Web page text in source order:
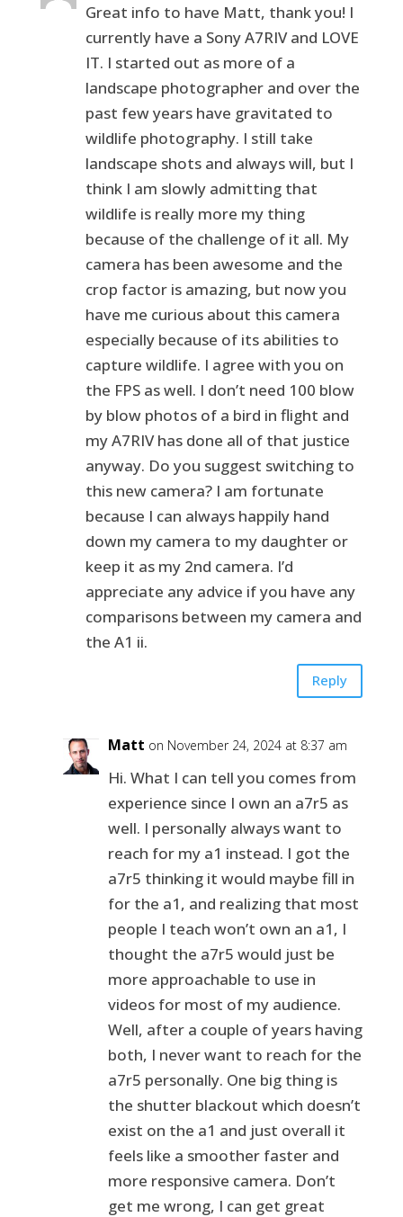
Great info to have Matt, thank you! I
currently have a Sony A7RIV and LOVE
IT. I started out as more of a
landscape photographer and over the
past few years have gravitated to
wildlife photography. I still take
landscape shots and always will, but I
think I am slowly admitting that
wildlife is really more my thing
because of the challenge of it all. My
camera has been awesome and the
crop factor is amazing, but now you
have me curious about this camera
especially because of its abilities to
capture wildlife. I agree with you on
the FPS as well. I don’t need 100 blow
by blow photos of a bird in flight and
my A7RIV has done all of that justice
anyway. Do you suggest switching to
this new camera? I am fortunate
because I can always happily hand
down my camera to my daughter or
keep it as my 2nd camera. I’d
appreciate any advice if you have any
comparisons between my camera and
the A1 ii.
Reply
Matt on November 24, 2024 at 8:37 am
Hi. What I can tell you comes from
experience since I own an a7r5 as
well. I personally always want to
reach for my a1 instead. I got the
a7r5 thinking it would maybe fill in
for the a1, and realizing that most
people I teach won’t own an a1, I
thought the a7r5 would just be
more approachable to use in
videos for most of my audience.
Well, after a couple of years having
both, I never want to reach for the
a7r5 personally. One big thing is
the shutter blackout which doesn’t
exist on the a1 and just overall it
feels like a smoother faster and
more responsive camera. Don’t
get me wrong, I can get great